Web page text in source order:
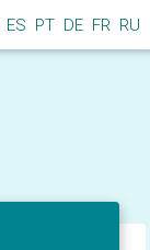
ES PT DE FR RU